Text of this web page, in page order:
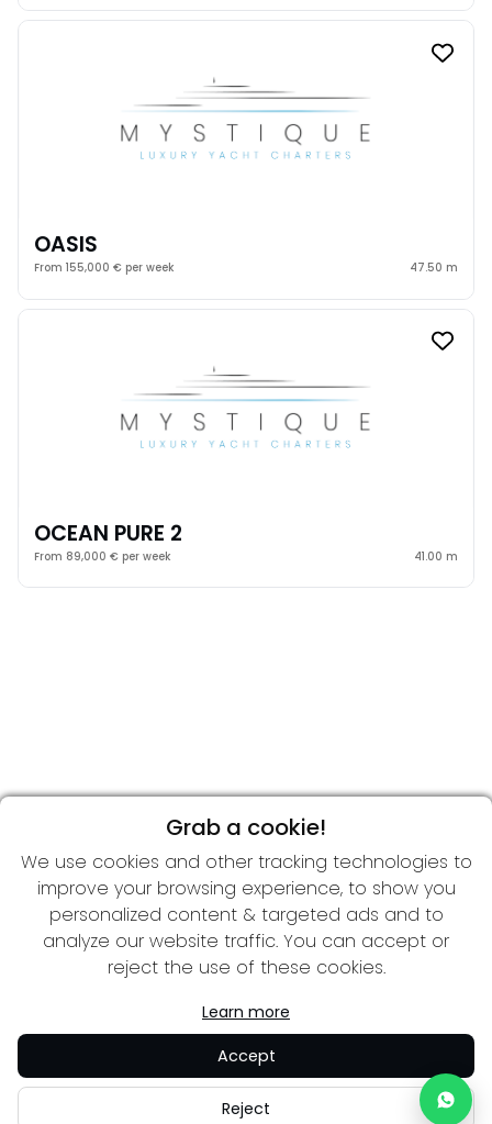
OASIS
From 155,000 € per week 47.50 m
OCEAN PURE 2
From 89,000 € per week 41.00 m
Grab a cookie!
We use cookies and other tracking technologies to
improve your browsing experience, to show you
personalized content & targeted ads and to
analyze our website traffic. You can accept or
reject the use of these cookies.
Learn more
Accept
Reject